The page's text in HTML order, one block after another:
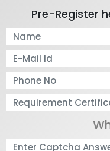
Pre-Register